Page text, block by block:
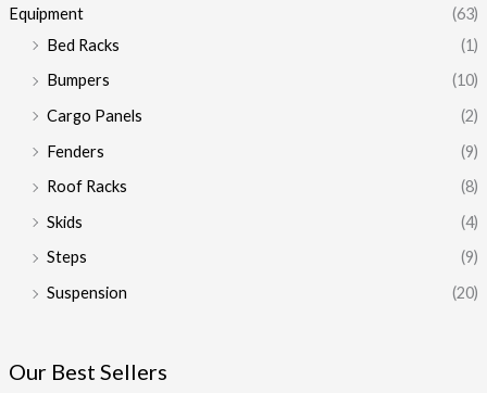
Equipment
(63)
Bed Racks
(1)
Bumpers
(10)
Cargo Panels
(2)
Fenders
(9)
Roof Racks
(8)
Skids
(4)
Steps
(9)
Suspension
(20)
Our Best Sellers